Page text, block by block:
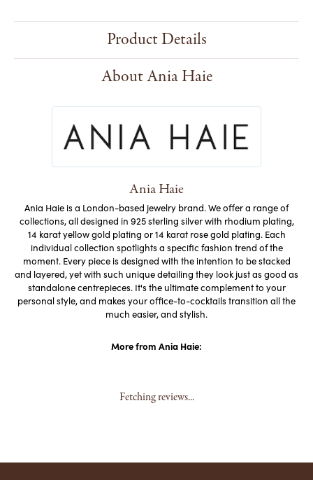
Product Details
About Ania Haie
Ania Haie
Ania Haie is a London-based jewelry brand. We offer a range of
collections, all designed in 925 sterling silver with rhodium plating,
14 karat yellow gold plating or 14 karat rose gold plating. Each
individual collection spotlights a specific fashion trend of the
moment. Every piece is designed with the intention to be stacked
and layered, yet with such unique detailing they look just as good as
standalone centrepieces. It's the ultimate complement to your
personal style, and makes your office-to-cocktails transition all the
much easier, and stylish.
More from Ania Haie:
Fetching reviews...